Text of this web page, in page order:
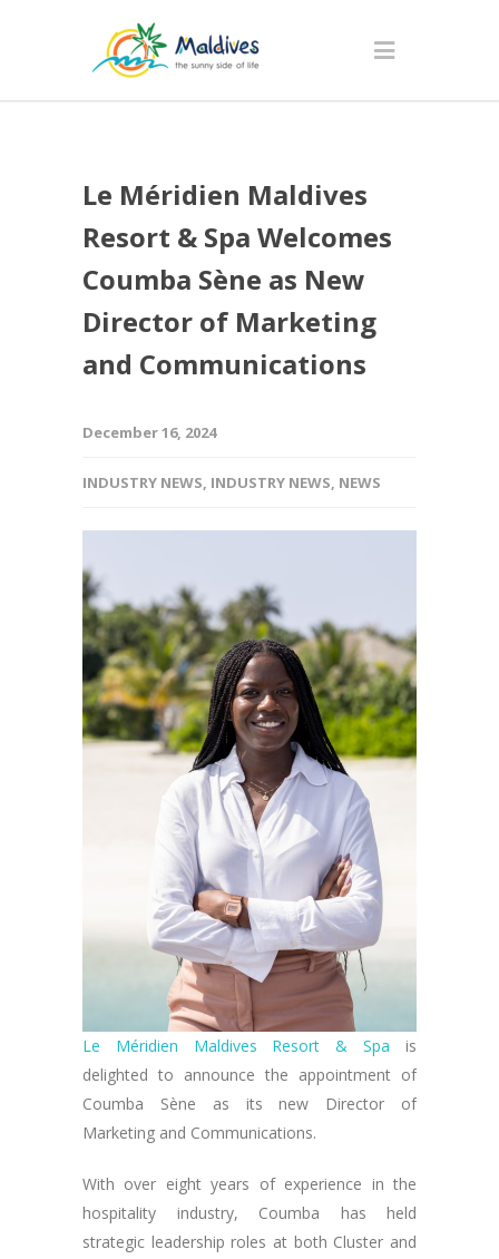
Le Méridien Maldives
Resort & Spa Welcomes
Coumba Sène as New
Director of Marketing
and Communications
December 16, 2024
INDUSTRY NEWS, INDUSTRY NEWS, NEWS
Le Méridien Maldives Resort & Spa is
delighted to announce the appointment of
Coumba Sène as its new Director of
Marketing and Communications.
With over eight years of experience in the
hospitality industry, Coumba has held
strategic leadership roles at both Cluster and